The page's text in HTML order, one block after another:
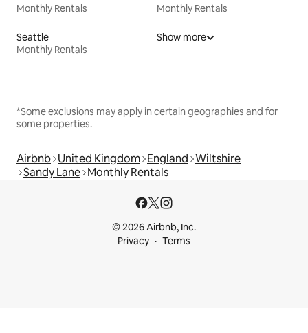
Monthly Rentals
Monthly Rentals
Seattle
Monthly Rentals
Show more
*Some exclusions may apply in certain geographies and for
some properties.
Airbnb United Kingdom England Wiltshire
Sandy Lane Monthly Rentals
© 2026 Airbnb, Inc.
Privacy
Terms